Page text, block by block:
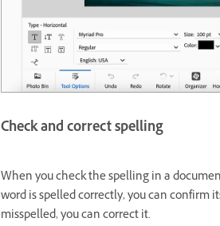
Check and correct spelling
When you check the spelling in a
word is spelled correctly, you can confirm
misspelled, you can correct it.